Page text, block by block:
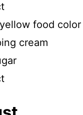
food
cream